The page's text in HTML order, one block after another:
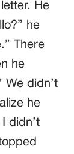
He
he
There
he
We didn’t
he
didn’t